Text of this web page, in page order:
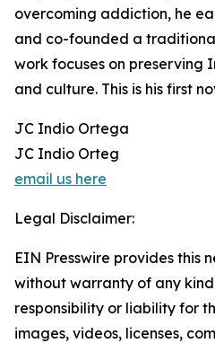
overcoming addiction, he
and co-founded a
work focuses on preserving
and culture. This is his first
JC Indio Ortega
JC Indio Orteg
email us here
Legal Disclaimer:
EIN Presswire provides this
without warranty of any
responsibility or liability for
images, videos, licenses,